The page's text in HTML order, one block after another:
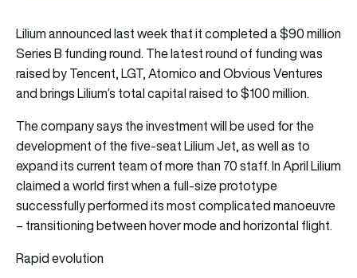
Lilium announced last week that it completed a $90 million
Series B funding round. The latest round of funding was
raised by Tencent, LGT, Atomico and Obvious Ventures
and brings Lilium’s total capital raised to $100 million.
The company says the investment will be used for the
development of the five-seat Lilium Jet, as well as to
expand its current team of more than 70 staff. In April Lilium
claimed a world first when a full-size prototype
successfully performed its most complicated manoeuvre
– transitioning between hover mode and horizontal flight.
Rapid evolution